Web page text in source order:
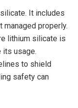
It includes
managed properly.
lithium silicate is
its usage.
to shield
safety can